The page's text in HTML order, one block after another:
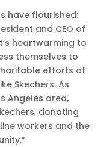
have flourished:
and CEO of
heartwarming to
themselves to
efforts of
Skechers. As
Angeles area,
donating
workers and the